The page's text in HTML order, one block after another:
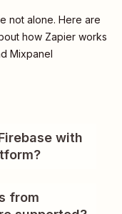
not alone. Here are
how Zapier works
Mixpanel
with
from